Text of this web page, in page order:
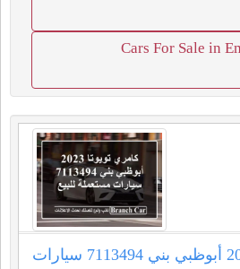
Cars For Sale in
كامري تويوتا 2023 أبوظبي بني 7113494 سيارات